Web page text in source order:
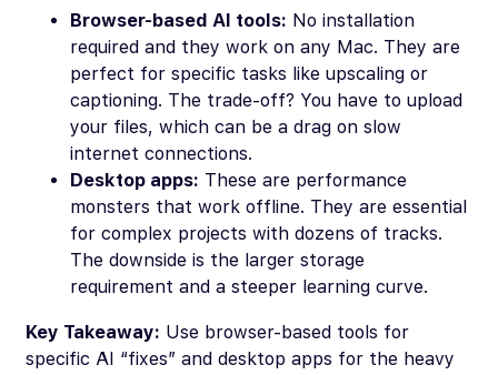
Browser-based AI tools: No installation
required and they work on any Mac. They are
perfect for specific tasks like upscaling or
captioning. The trade-off? You have to upload
your files, which can be a drag on slow
internet connections.
Desktop apps: These are performance
monsters that work offline. They are essential
for complex projects with dozens of tracks.
The downside is the larger storage
requirement and a steeper learning curve.
Key Takeaway: Use browser-based tools for
specific AI “fixes” and desktop apps for the heavy